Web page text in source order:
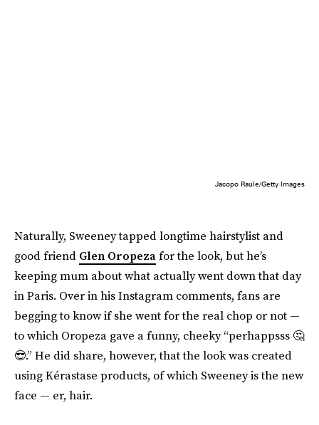
Jacopo Raule/Getty Images
Naturally, Sweeney tapped longtime hairstylist and
good friend Glen Oropezafor the look, but he’s
keeping mum about what actually went down that day
in Paris. Over in his Instagram comments, fans are
begging to know if she went for the real chop or not —
to which Oropeza gave a funny, cheeky “perhappsss 🤔
😎.” He did share, however, that the look was created
using Kérastase products, of which Sweeney is the new
face — er, hair.